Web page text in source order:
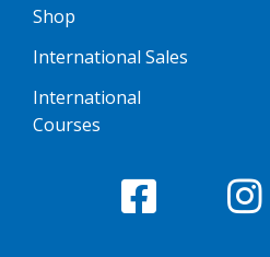
Shop
International Sales
International
Courses